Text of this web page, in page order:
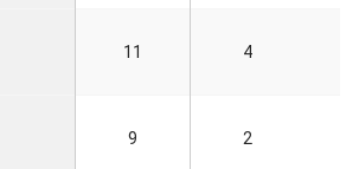
11 4
9 2